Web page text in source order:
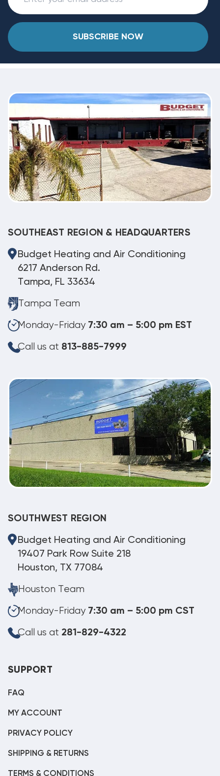
SUBSCRIBE NOW
SOUTHEAST REGION & HEADQUARTERS
Budget Heating and Air Conditioning
6217 Anderson Rd.
Tampa, FL 33634
Tampa Team
Monday-Friday 7:30 am – 5:00 pm EST
Call us at 813-885-7999
SOUTHWEST REGION
Budget Heating and Air Conditioning
19407 Park Row Suite 218
Houston, TX 77084
Houston Team
Monday-Friday 7:30 am – 5:00 pm CST
Call us at 281-829-4322
SUPPORT
FAQ
MY ACCOUNT
PRIVACY POLICY
SHIPPING & RETURNS
TERMS & CONDITIONS